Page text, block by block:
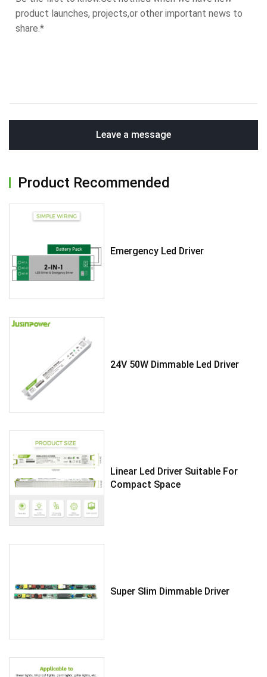
Leave a message
Product Recommended
Emergency Led Driver
24V 50W Dimmable Led Driver
Linear Led Driver Suitable For
Compact Space
Super Slim Dimmable Driver